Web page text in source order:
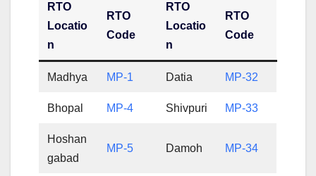
RTO
Locatio
n
RTO
Code
RTO
Locatio
n
RTO
Code
Madhya MP-1 Datia MP-32
Bhopal MP-4 Shivpuri MP-33
Hoshan
gabad
MP-5 Damoh MP-34